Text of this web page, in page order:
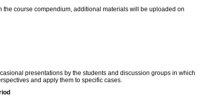
the course compendium, additional materials will be uploaded on
presentations by the students and discussion groups in which
and apply them to specific cases.